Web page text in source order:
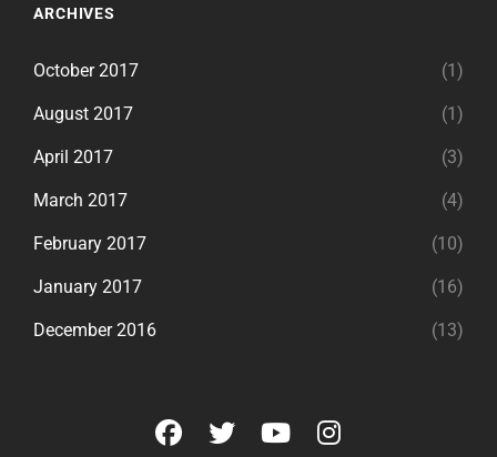
ARCHIVES
October 2017 (1)
August 2017 (1)
April 2017 (3)
March 2017 (4)
February 2017 (10)
January 2017 (16)
December 2016 (13)
facebook
twitteryoutubeinstagram